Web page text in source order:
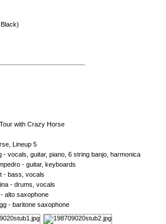
with Crazy Horse
Lineup 5
- vocals, guitar, piano, 6 string banjo, harmonica
- guitar, keyboards
- bass, vocals
- drums, vocals
alto saxophone
- baritone saxophone